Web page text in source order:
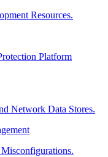
Resources.
Platform
Network Data Stores.